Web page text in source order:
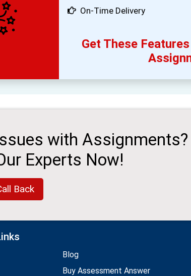
On-Time Delivery
Get These
with Assignments?
Experts Now!
Back
Blog
Buy Assessment Answer